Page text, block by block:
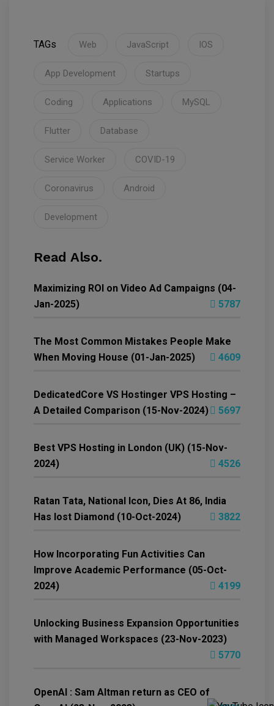
TAGs Web JavaScript IOS
App Development Startups
Coding Applications MySQL
Flutter Database
Service Worker COVID-19
Coronavirus Android
Development
Read Also.
Maximizing ROI on Video Ad Campaigns (04-
Jan-2025)
5787
The Most Common Mistakes People Make
When Moving House (01-Jan-2025)
4609
DedicatedCore VS Hostinger VPS Hosting –
A Detailed Comparison (15-Nov-2024)
5697
Best VPS Hosting in London (UK) (15-Nov-
2024)
4526
Ratan Tata, National Icon, Dies At 86, India
Has lost Diamond (10-Oct-2024)
3822
How Incorporating Fun Activities Can
Improve Academic Performance (05-Oct-
2024)
4199
Unlocking Business Expansion Opportunities
with Managed Workspaces (23-Nov-2023)
5770
OpenAI : Sam Altman return as CEO of